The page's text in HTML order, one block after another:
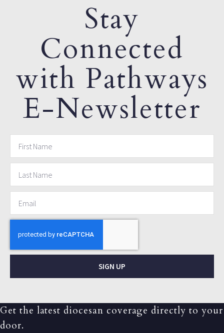
Stay
Connected
with Pathways
E-Newsletter
SIGN UP
Get the latest diocesan coverage directly to your
door.